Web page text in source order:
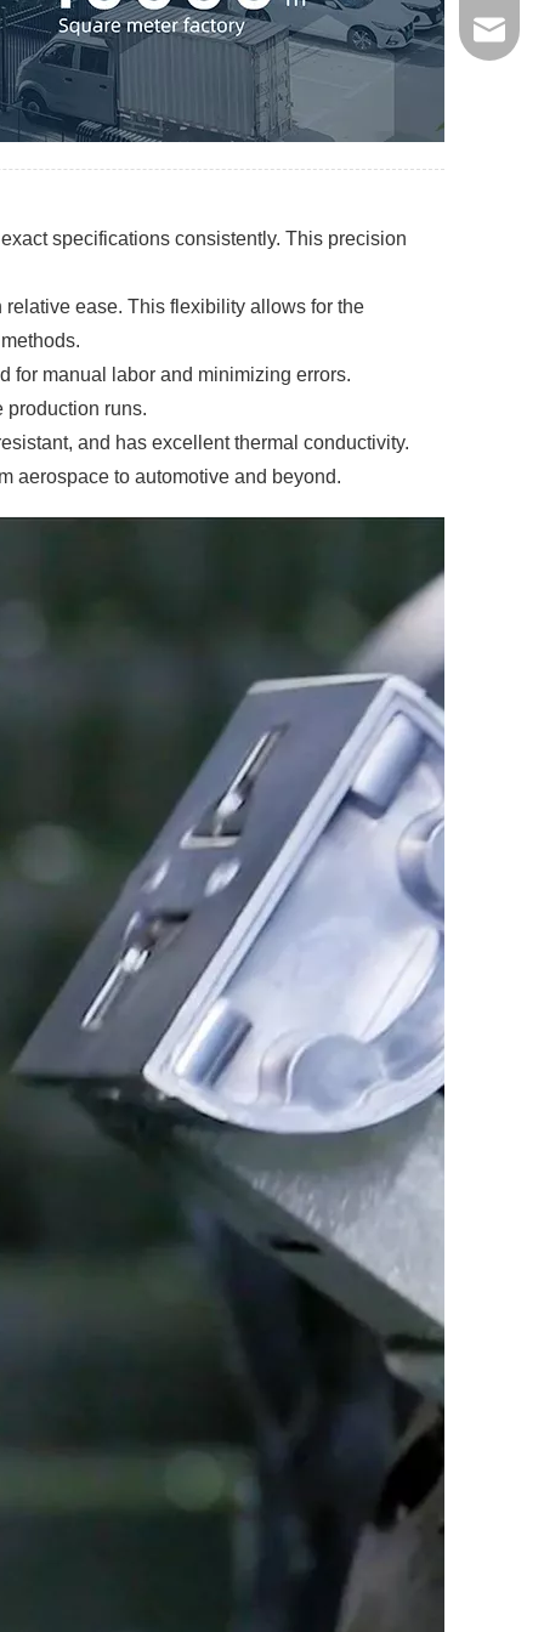
specifications consistently. This precision
ease. This flexibility allows for the
for manual labor and minimizing errors.
production runs.
and has excellent thermal conductivity.
aerospace to automotive and beyond.